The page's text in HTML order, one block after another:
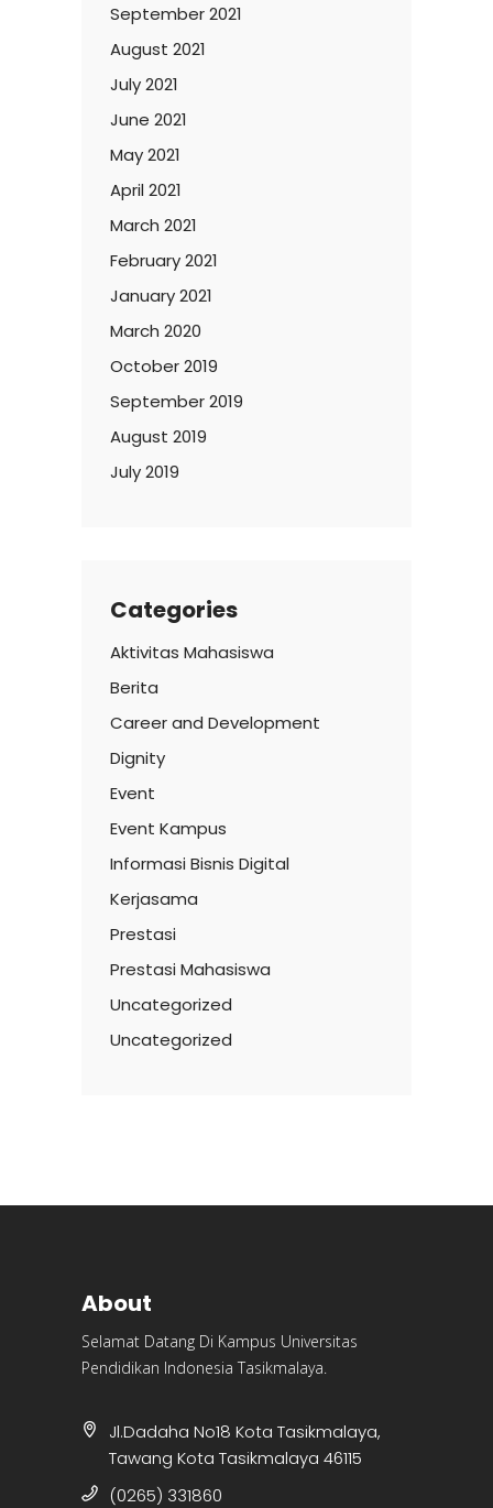
September 2021
August 2021
July 2021
June 2021
May 2021
April 2021
March 2021
February 2021
January 2021
March 2020
October 2019
September 2019
August 2019
July 2019
Categories
Aktivitas Mahasiswa
Berita
Career and Development
Dignity
Event
Event Kampus
Informasi Bisnis Digital
Kerjasama
Prestasi
Prestasi Mahasiswa
Uncategorized
Uncategorized
About
Selamat Datang Di Kampus Universitas
Pendidikan Indonesia Tasikmalaya.
Jl.Dadaha No18 Kota Tasikmalaya,
Tawang Kota Tasikmalaya 46115
(0265) 331860